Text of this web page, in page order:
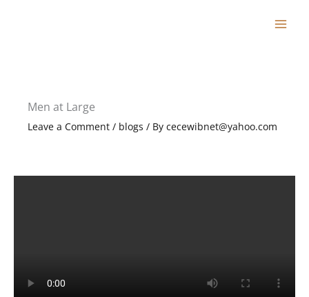
Men at Large
Leave a Comment / blogs / By cecewibnet@yahoo.com